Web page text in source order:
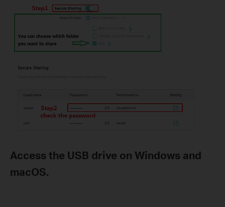
Access the USB drive on Windows and
macOS.